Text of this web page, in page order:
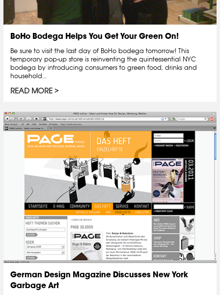
BoHo Bodega Helps You Get Your Green On!
Be sure to visit the last day of BoHo bodega tomorrow! This
temporary pop-up store is reinventing the quintessential NYC
bodega by introducing consumers to green food, drinks and
household...
READ MORE
German Design Magazine Discusses New York
Garbage Art